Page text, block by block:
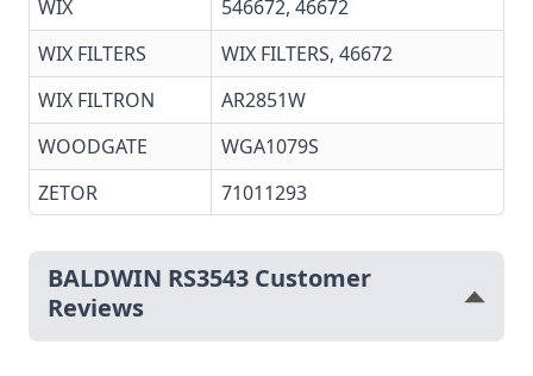
WIX
546672, 46672
WIX FILTERS
WIX FILTERS, 46672
WIX FILTRON
AR2851W
WOODGATE
WGA1079S
ZETOR
71011293
BALDWIN RS3543 Customer
Reviews